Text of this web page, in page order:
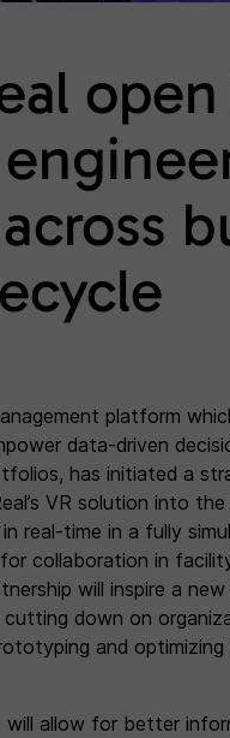
platform
data-driven
has initiated a
VR solution into
real-time in a fully
collaboration in
will inspire a
down on
and
will allow for better